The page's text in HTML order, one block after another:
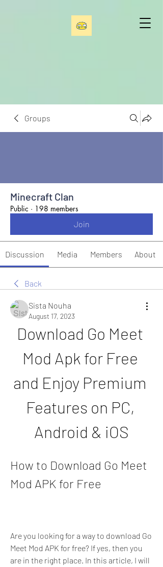
Groups
Minecraft Clan
Public · 198 members
Join
Discussion Media Members About
Back
Sista Nouha
August 17, 2023
Download Go Meet
Mod Apk for Free
and Enjoy Premium
Features on PC,
Android & iOS
How to Download Go Meet
Mod APK for Free
Are you looking for a way to download Go
Meet Mod APK for free? If yes, then you
are in the right place. In this article, I will